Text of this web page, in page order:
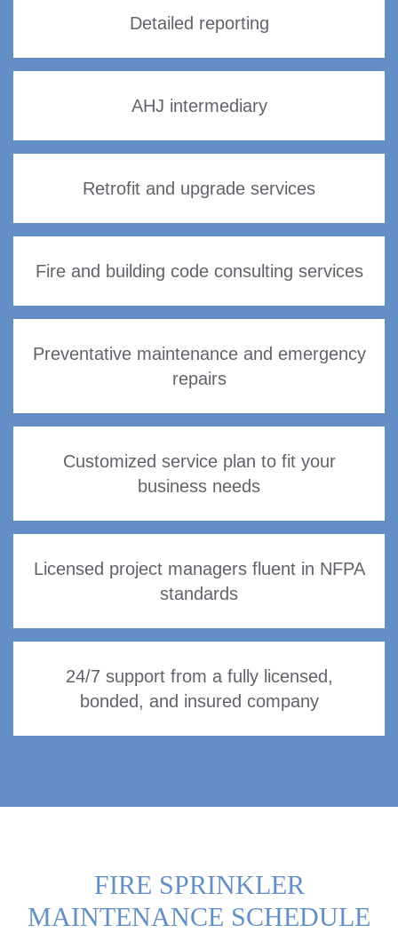
Detailed reporting
AHJ intermediary
Retrofit and upgrade services
Fire and building code consulting services
Preventative maintenance and emergency
repairs
Customized service plan to fit your
business needs
Licensed project managers fluent in NFPA
standards
24/7 support from a fully licensed,
bonded, and insured company
FIRE SPRINKLER
MAINTENANCE SCHEDULE